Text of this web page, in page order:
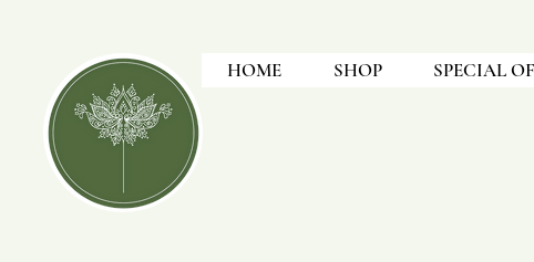
HOME SHOP SPECIAL